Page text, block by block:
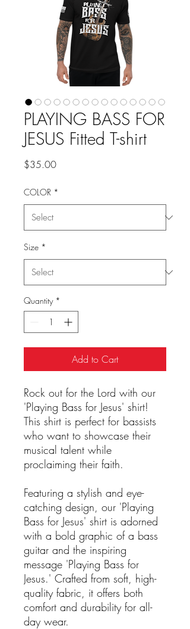
PLAYING BASS FOR
JESUS Fitted T-shirt
$35.00Price
COLOR *
Size *
Quantity *
Add to Cart
Rock out for the Lord with our
'Playing Bass for Jesus' shirt!
This shirt is perfect for bassists
who want to showcase their
musical talent while
proclaiming their faith.
Featuring a stylish and eye-
catching design, our 'Playing
Bass for Jesus' shirt is adorned
with a bold graphic of a bass
guitar and the inspiring
message 'Playing Bass for
Jesus.' Crafted from soft, high-
quality fabric, it offers both
comfort and durability for all-
day wear.